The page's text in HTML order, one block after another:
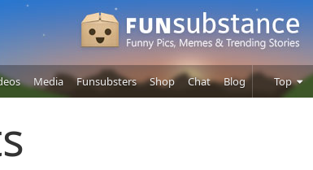
Media Funsubsters Shop Chat Blog Top